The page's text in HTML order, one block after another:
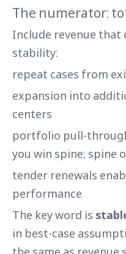
The numerator:
Include revenue that
stability:
repeat cases from
expansion into
centers
portfolio pull-
you win spine; spine
tender renewals
performance
The key word is
in best-case